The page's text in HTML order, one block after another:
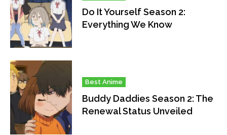
Do It Yourself Season 2:
Everything We Know
Best Anime
Buddy Daddies Season 2: The
Renewal Status Unveiled